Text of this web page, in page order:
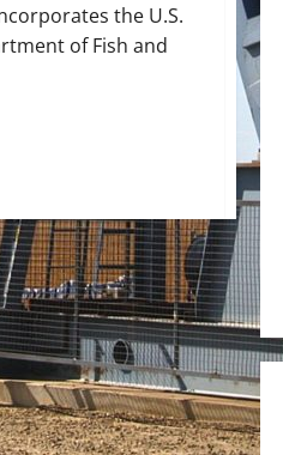
the U.S.
of Fish and